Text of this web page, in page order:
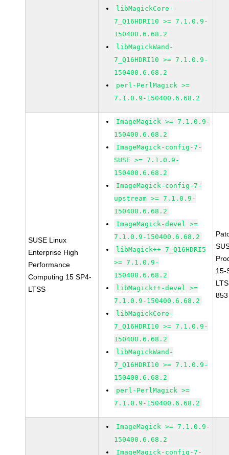
libMagickCore-
7_Q16HDRI10 >= 7.1.0.9-
150400.6.68.2
libMagickWand-
7_Q16HDRI10 >= 7.1.0.9-
150400.6.68.2
perl-PerlMagick >=
7.1.0.9-150400.6.68.2
SUSE Linux
Enterprise High
Performance
Computing 15 SP4-
LTSS
ImageMagick >= 7.1.0.9-
150400.6.68.2
ImageMagick-config-7-
SUSE >= 7.1.0.9-
150400.6.68.2
ImageMagick-config-7-
upstream >= 7.1.0.9-
150400.6.68.2
ImageMagick-devel >=
7.1.0.9-150400.6.68.2
libMagick++-7_Q16HDRI5
>= 7.1.0.9-
150400.6.68.2
libMagick++-devel >=
7.1.0.9-150400.6.68.2
libMagickCore-
7_Q16HDRI10 >= 7.1.0.9-
150400.6.68.2
libMagickWand-
7_Q16HDRI10 >= 7.1.0.9-
150400.6.68.2
perl-PerlMagick >=
7.1.0.9-150400.6.68.2
15-
853
ImageMagick >= 7.1.0.9-
150400.6.68.2
ImageMagick-config-7-